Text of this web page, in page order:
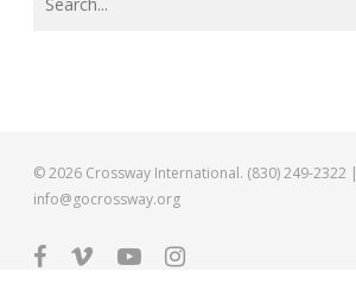
© 2026 Crossway International. (830) 249-2322 |
info@gocrossway.org
facebook
vimeo youtubeinstagram